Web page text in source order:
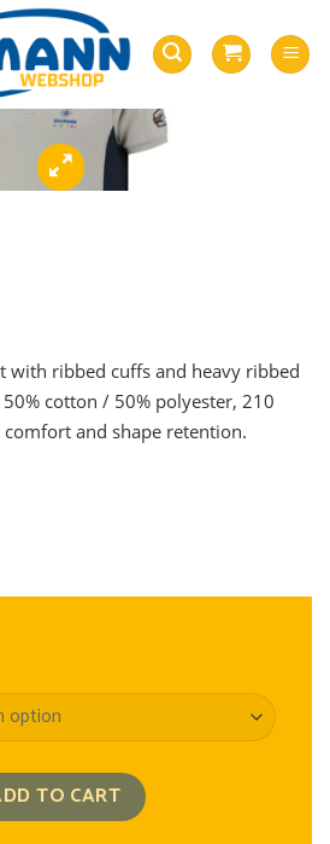
with ribbed cuffs and heavy ribbed
cotton / 50% polyester, 210
and shape retention.
TO CART